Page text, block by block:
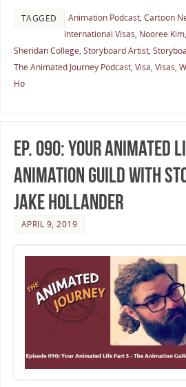
TAGGED Animation Podcast, Cartoon
International Visas, Nooree Kim,
Sheridan College, Storyboard Artist,
The Animated Journey Podcast, Visa, Visas,
Ho
Ep. 090: Your Animated
Animation Guild with
Jake Hollander
APRIL 9, 2019